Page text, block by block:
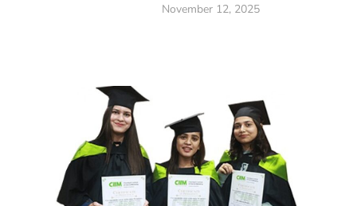
November 12, 2025